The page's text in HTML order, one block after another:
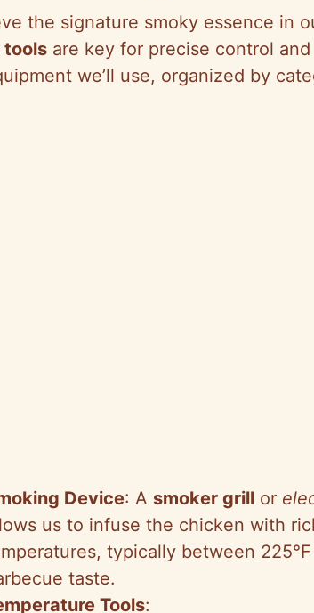
the signature smoky essence in
tools are key for precise control
we’ll use, organized by
Device: A smoker grill or
us to infuse the chicken with
typically between
taste.
Tools: